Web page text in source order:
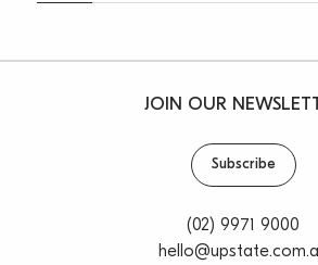
JOIN OUR
Subscribe
(02) 9971 9000